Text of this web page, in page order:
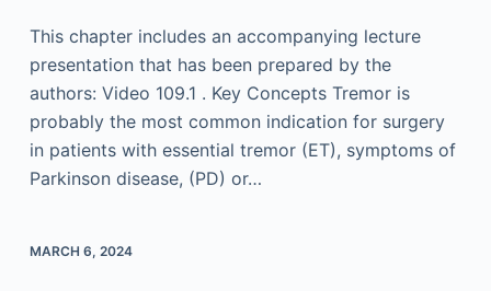
This chapter includes an accompanying lecture
presentation that has been prepared by the
authors: Video 109.1 . Key Concepts Tremor is
probably the most common indication for surgery
in patients with essential tremor (ET), symptoms of
Parkinson disease, (PD) or…
MARCH 6, 2024